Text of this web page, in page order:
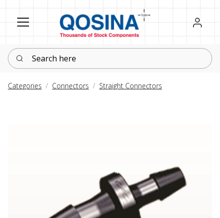
Register
Sign in
Search here
Categories Connectors Straight Connectors